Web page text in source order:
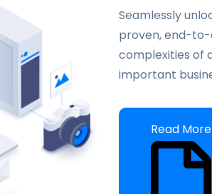
Seamlessly
proven, end-
complexities of
important
Read More